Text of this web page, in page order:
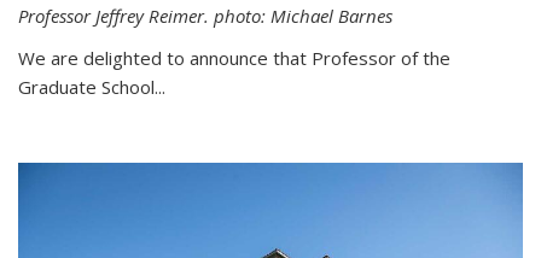
Professor Jeffrey Reimer. photo: Michael Barnes
We are delighted to announce that Professor of the
Graduate School...